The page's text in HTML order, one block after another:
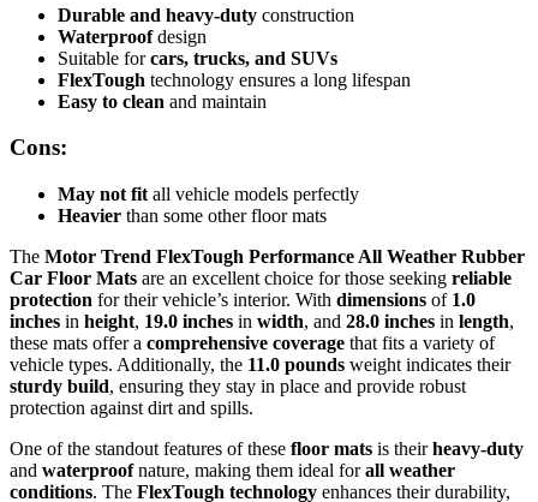
Durable and heavy-duty construction
Waterproofdesign
Suitable forcars, trucks, and SUVs
FlexTough technology ensures a long lifespan
Easy to clean and maintain
Cons:
May not fit all vehicle models perfectly
Heavier than some other floor mats
The Motor Trend FlexTough Performance All Weather Rubber
Car Floor Mats are an excellent choice for those seeking reliable
protection for their vehicle’s interior. With dimensions of 1.0
inches in height, 19.0 inches in width, and 28.0 inches in length,
these mats offer a comprehensive coverage that fits a variety of
vehicle types. Additionally, the 11.0 pounds weight indicates their
sturdy build, ensuring they stay in place and provide robust
protection against dirt and spills.
One of the standout features of these floor mats is theirheavy-duty
and waterproofnature, making them ideal forall weather
conditions. The FlexTough technology enhances their durability,